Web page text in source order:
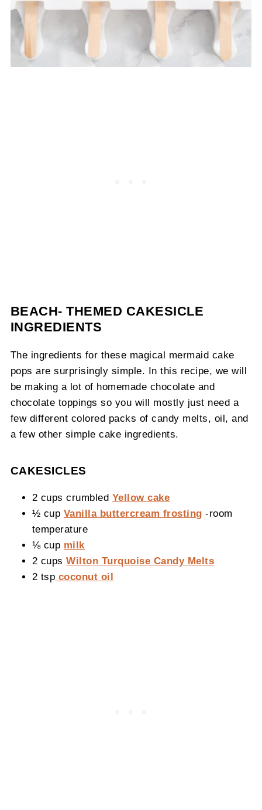
BEACH- THEMED CAKESICLE
INGREDIENTS
The ingredients for these magical mermaid cake
pops are surprisingly simple. In this recipe, we will
be making a lot of homemade chocolate and
chocolate toppings so you will mostly just need a
few different colored packs of candy melts, oil, and
a few other simple cake ingredients.
CAKESICLES
2 cups crumbled Yellow cake
½ cup Vanilla buttercream frosting -room
temperature
⅛ cup milk
2 cupsWilton Turquoise Candy Melts
2 tsp coconut oil